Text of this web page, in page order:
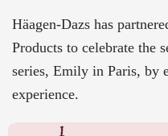
Häagen-Dazs has
Products to celebrate the
series, Emily in Paris, by
experience.